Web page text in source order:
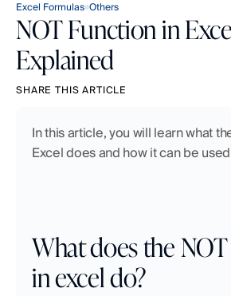
Excel Formulas Others
NOT Function in
Explained
SHARE THIS ARTICLE
In this article, you will learn what
Excel does and how it can be
What does the
in excel do?